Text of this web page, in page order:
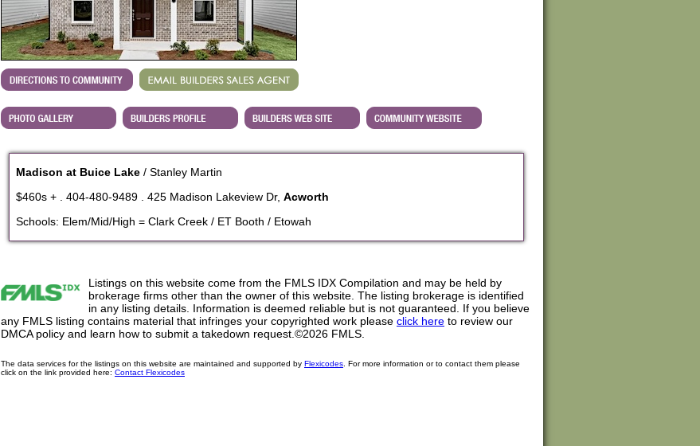
Madison at Buice Lake / Stanley Martin
$460s + . 404-480-9489 . 425 Madison Lakeview Dr, Acworth
Schools: Elem/Mid/High = Clark Creek / ET Booth / Etowah
Listings on this website come from the FMLS IDX Compilation and may be held by
brokerage firms other than the owner of this website. The listing brokerage is identified
in any listing details. Information is deemed reliable but is not guaranteed. If you believe
any FMLS listing contains material that infringes your copyrighted work please click here to review our
DMCA policy and learn how to submit a takedown request.©2026 FMLS.
The data services for the listings on this website are maintained and supported by Flexicodes . For more information or to contact them please
click on the link provided here: Contact Flexicodes